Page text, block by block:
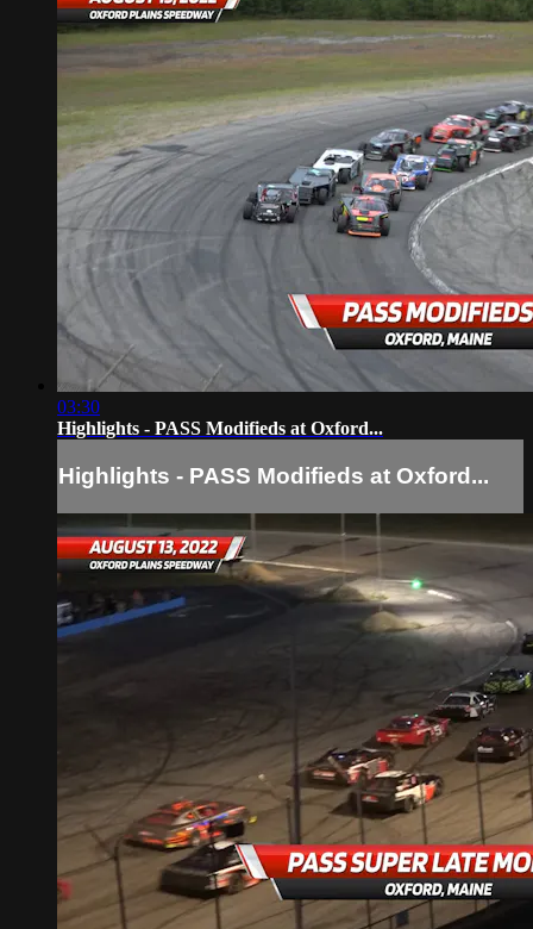
03:30
Highlights - PASS Modifieds at Oxford...
Highlights - PASS Modifieds at Oxford...